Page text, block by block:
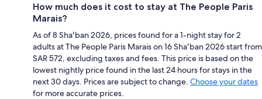
How much does it cost to stay at The People Paris
Marais?
As of 8 Shaʻban 2026, prices found for a 1-night stay for 2
adults at The People Paris Marais on 16 Shaʻban 2026 start from
SAR 572, excluding taxes and fees. This price is based on the
lowest nightly price found in the last 24 hours for stays in the
next 30 days. Prices are subject to change. Choose your dates
for more accurate prices.